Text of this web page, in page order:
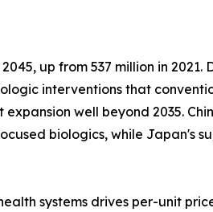
up from 537 million in
interventions that
well beyond 2035.
biologics, while Japan's
systems drives per-unit